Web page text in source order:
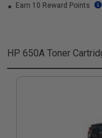
Earn 10 Reward Points
HP 650A Toner